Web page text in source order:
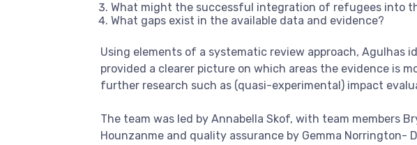
What might the successful integration of refugees into
What gaps exist in the available data and evidence?
Using elements of a systematic review approach, Agulhas
provided a clearer picture on which areas the evidence is
further research such as (quasi-experimental) impact
The team was led by Annabella Skof, with team members
Hounzanme and quality assurance by Gemma